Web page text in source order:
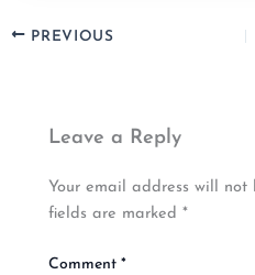
PREVIOUS
Leave a Reply
Your email address will not
fields are marked*
Comment*